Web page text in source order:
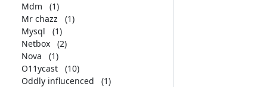
Mdm
(1)
Mr chazz
(1)
Mysql
(1)
Netbox
(2)
Nova
(1)
O11ycast
(10)
Oddly influcenced
(1)